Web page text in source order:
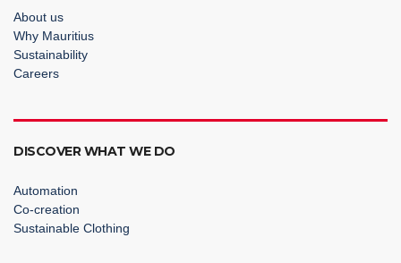
About us
Why Mauritius
Sustainability
Careers
DISCOVER WHAT WE DO
Automation
Co-creation
Sustainable Clothing